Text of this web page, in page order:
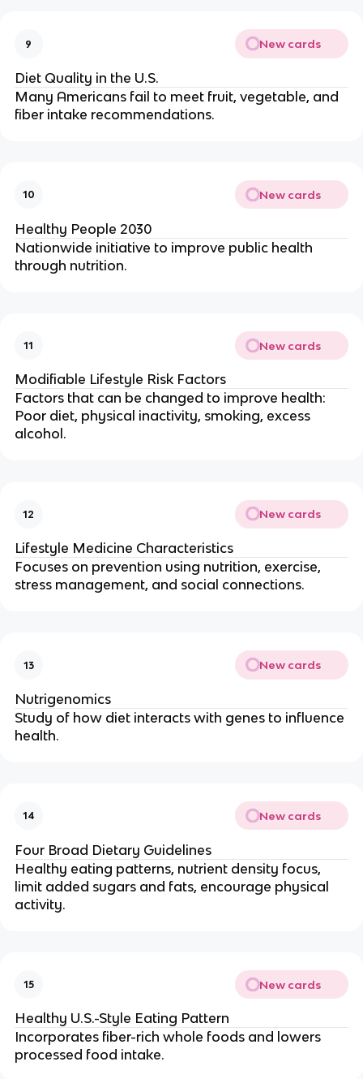
9 New cards
Diet Quality in the U.S.
Many Americans fail to meet fruit, vegetable, and
fiber intake recommendations.
10 New cards
Healthy People 2030
Nationwide initiative to improve public health
through nutrition.
11 New cards
Modifiable Lifestyle Risk Factors
Factors that can be changed to improve health:
Poor diet, physical inactivity, smoking, excess
alcohol.
12 New cards
Lifestyle Medicine Characteristics
Focuses on prevention using nutrition, exercise,
stress management, and social connections.
13 New cards
Nutrigenomics
Study of how diet interacts with genes to influence
health.
14 New cards
Four Broad Dietary Guidelines
Healthy eating patterns, nutrient density focus,
limit added sugars and fats, encourage physical
activity.
15 New cards
Healthy U.S.-Style Eating Pattern
Incorporates fiber-rich whole foods and lowers
processed food intake.